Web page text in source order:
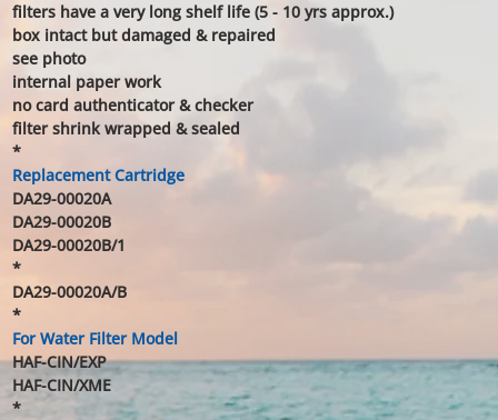
filters have a very long shelf life (5 - 10 yrs approx.)
box intact but damaged & repaired
see photo
internal paper work
no card authenticator & checker
filter shrink wrapped & sealed
*
Replacement Cartridge
DA29-00020A
DA29-00020B
DA29-00020B/1
*
DA29-00020A/B
*
For Water Filter Model
HAF-CIN/EXP
HAF-CIN/XME
*